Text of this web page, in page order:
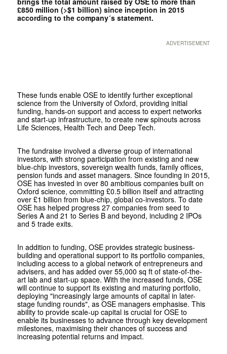
£850 million (>$1 billion) since inception in 2015
according to the company´s statement.
ADVERTISEMENT
These funds enable OSE to identify further exceptional
science from the University of Oxford, providing initial
funding, hands-on support and access to expert networks
and start-up infrastructure, to create new spinouts across
Life Sciences, Health Tech and Deep Tech.
The fundraise involved a diverse group of international
investors, with strong participation from existing and new
blue-chip investors, sovereign wealth funds, family offices,
pension funds and asset managers. Since founding in 2015,
OSE has invested in over 80 ambitious companies built on
Oxford science, committing £0.5 billion itself and attracting
over £1 billion from blue-chip, global co-investors. To date
OSE has helped progress 27 companies from seed to
Series A and 21 to Series B and beyond, including 2 IPOs
and 5 trade exits.
In addition to funding, OSE provides strategic business-
building and operational support to its portfolio companies,
including access to a global network of entrepreneurs and
advisers, and has added over 55,000 sq ft of state-of-the-
art lab and start-up space. With the increased funds, OSE
will continue to support its existing and maturing portfolio,
deploying "increasingly large amounts of capital in later-
stage funding rounds", as OSE managers emphasise. This
ability to provide scale-up capital is crucial for OSE to
enable its businesses to advance through key development
milestones, maximising their chances of success and
increasing potential returns and impact.